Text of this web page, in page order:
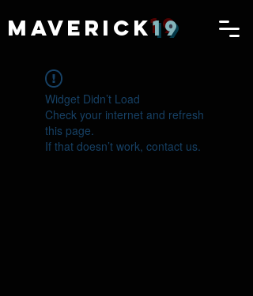
MAVERICK19
Widget Didn’t Load
Check your internet and refresh
this page.
If that doesn’t work, contact us.